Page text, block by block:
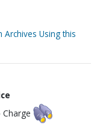
Archives Using this
Charge